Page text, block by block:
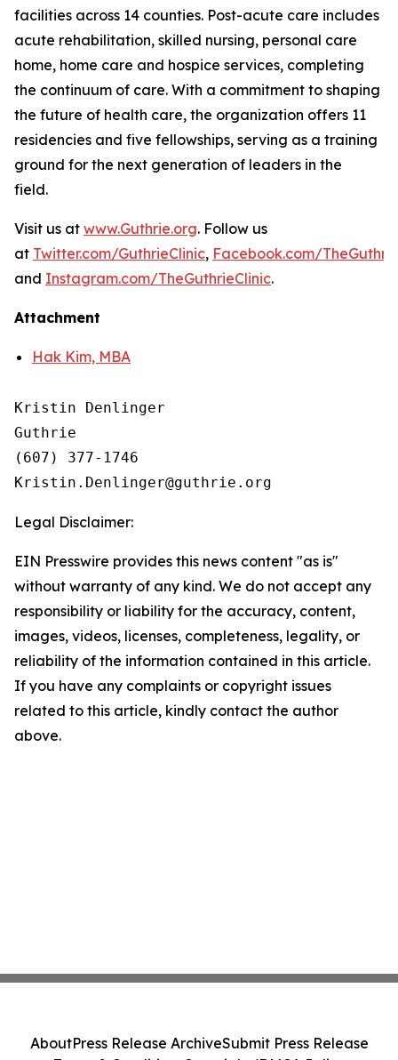
facilities across 14 counties. Post-acute care includes
acute rehabilitation, skilled nursing, personal care
home, home care and hospice services, completing
the continuum of care. With a commitment to shaping
the future of health care, the organization offers 11
residencies and five fellowships, serving as a training
ground for the next generation of leaders in the
field.
Visit us at www.Guthrie.org. Follow us
at Twitter.com/GuthrieClinic, Facebook.com/
and Instagram.com/TheGuthrieClinic.
Attachment
Hak Kim, MBA
Kristin Denlinger
Guthrie
(607) 377-1746
Legal Disclaimer:
EIN Presswire provides this news content "as is"
without warranty of any kind. We do not accept any
responsibility or liability for the accuracy, content,
images, videos, licenses, completeness, legality, or
reliability of the information contained in this article.
If you have any complaints or copyright issues
related to this article, kindly contact the author
above.
AboutPress Release ArchiveSubmit Press Release